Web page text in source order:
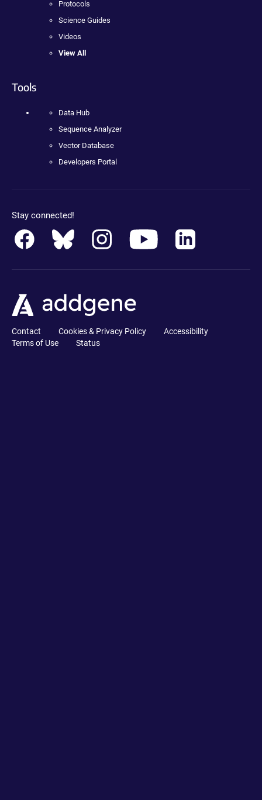
Protocols
Science Guides
Videos
View All
Tools
Data Hub
Sequence Analyzer
Vector Database
Developers Portal
Stay connected!
Contact Cookies & Privacy Policy
Accessibility
Terms of Use
Status